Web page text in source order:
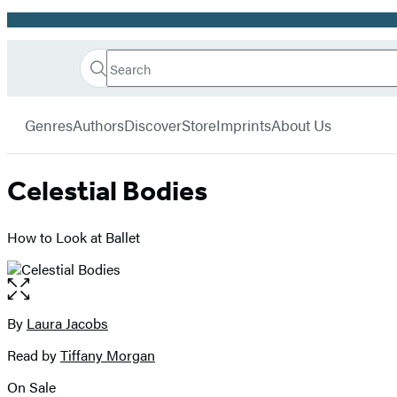
Promotion
Book
Search
Search
Submit
GenresAuthorsDiscoverStoreImprintsAbout Us
Celestial Bodies
How to Look at Ballet
Open
the
full-
image
Contributors
By Laura Jacobs
Read byTiffany Morgan
Formats
On Sale